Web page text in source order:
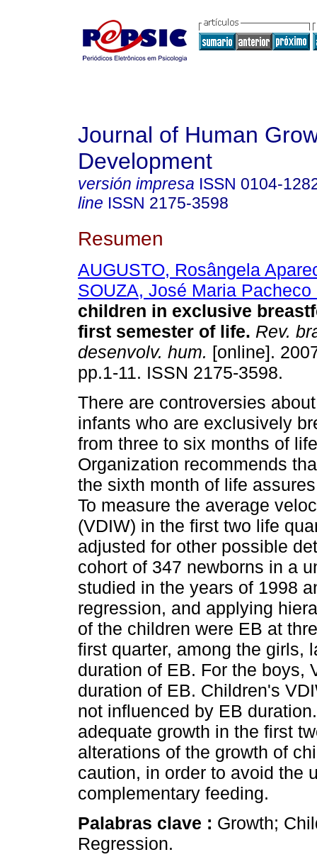
Journal of Human
Development
versión impresa ISSN 0104-
line ISSN 2175-3598
Resumen
AUGUSTO, Rosângela
SOUZA, José Maria Pacheco
children in exclusive
first semester of life. Rev.
desenvolv. hum. [online].
pp.1-11. ISSN 2175-3598.
There are controversies
infants who are exclusively
from three to six months of
Organization recommends
the sixth month of life
To measure the average
(VDIW) in the first two life
adjusted for other possible
cohort of 347 newborns in a
studied in the years of 1998
regression, and applying
of the children were EB at
first quarter, among the girls,
duration of EB. For the boys,
duration of EB. Children's
not influenced by EB
adequate growth in the first
alterations of the growth of
caution, in order to avoid the
complementary feeding.
Palabras clave : Growth;
Regression.